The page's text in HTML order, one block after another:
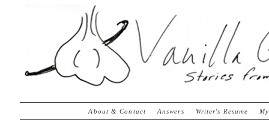
About & Contact Answers Writer's Resume